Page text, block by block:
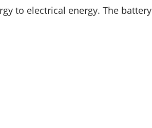
to electrical energy. The battery